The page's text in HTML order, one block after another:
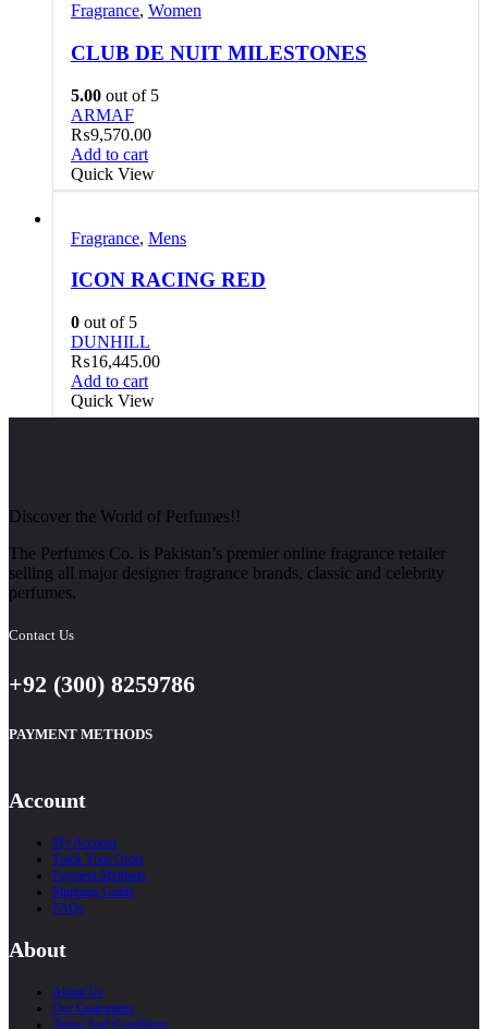
Fragrance, Women
CLUB DE NUIT MILESTONES
5.00 out of 5
ARMAF
₨9,570.00
Add to cart
Quick View
Fragrance, Mens
ICON RACING RED
0 out of 5
DUNHILL
₨16,445.00
Add to cart
Quick View
Discover the World of Perfumes!!
The Perfumes Co. is Pakistan’s premier online fragrance retailer
selling all major designer fragrance brands, classic and celebrity
perfumes.
Contact Us
+92 (300) 8259786
PAYMENT METHODS
Account
My Account
Track Your Order
Payment Methods
Shipping Guide
FAQs
About
About Us
Our Guarantees
Terms And Conditions